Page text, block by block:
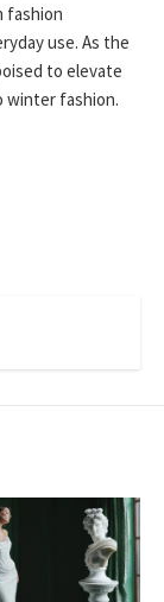
fashion
use. As the
to elevate
winter fashion.